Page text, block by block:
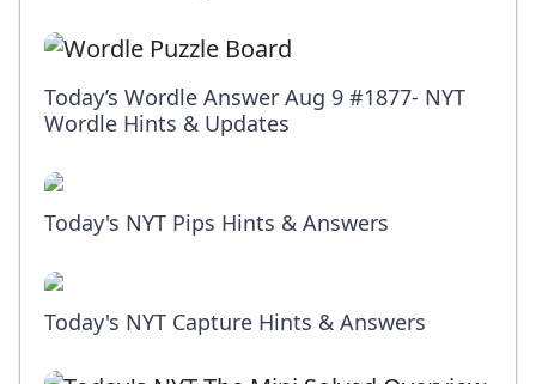
Today’s Wordle Answer Aug 9 #1877- NYT
Wordle Hints & Updates
Today's NYT Pips Hints & Answers
Today's NYT Capture Hints & Answers